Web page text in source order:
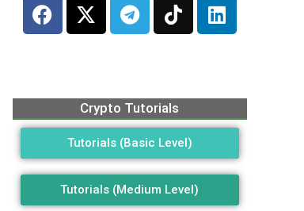
Crypto Tutorials
Tutorials (Basic Level)
Tutorials (Medium Level)